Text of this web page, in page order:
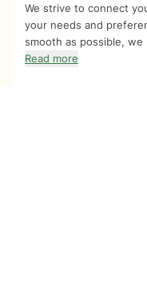
We strive to connect
your needs and
smooth as possible,
Read more